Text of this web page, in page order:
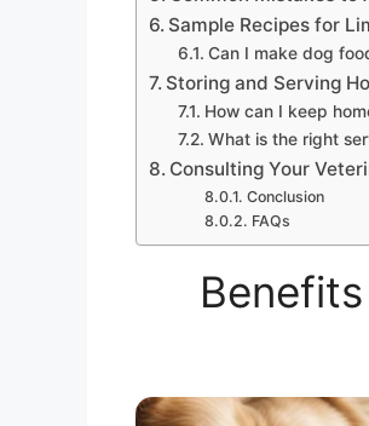
Sample Recipes for
Can I make dog
Storing and Serving
How can I keep
What is the right
Consulting Your
Conclusion
FAQs